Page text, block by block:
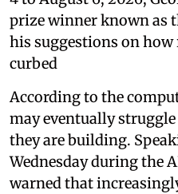
prize winner known as
his suggestions on how
curbed
According to the
may eventually
they are building.
Wednesday during the
warned that